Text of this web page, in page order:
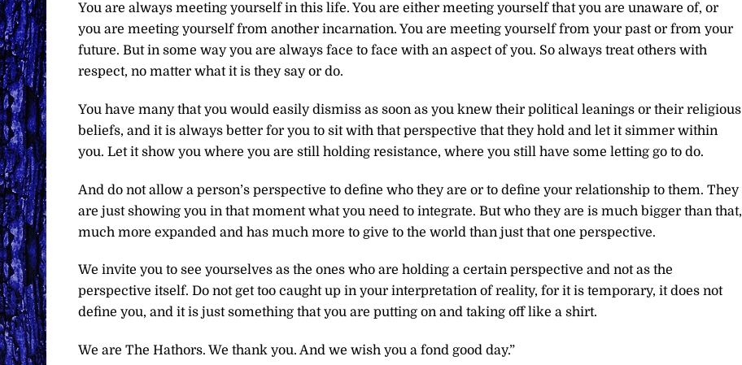
You are always meeting yourself in this life. You are either meeting yourself that you are unaware of, or
you are meeting yourself from another incarnation. You are meeting yourself from your past or from your
future. But in some way you are always face to face with an aspect of you. So always treat others with
respect, no matter what it is they say or do.
You have many that you would easily dismiss as soon as you knew their political leanings or their religious
beliefs, and it is always better for you to sit with that perspective that they hold and let it simmer within
you. Let it show you where you are still holding resistance, where you still have some letting go to do.
And do not allow a person’s perspective to define who they are or to define your relationship to them. They
are just showing you in that moment what you need to integrate. But who they are is much bigger than that,
much more expanded and has much more to give to the world than just that one perspective.
We invite you to see yourselves as the ones who are holding a certain perspective and not as the
perspective itself. Do not get too caught up in your interpretation of reality, for it is temporary, it does not
define you, and it is just something that you are putting on and taking off like a shirt.
We are The Hathors. We thank you. And we wish you a fond good day.”